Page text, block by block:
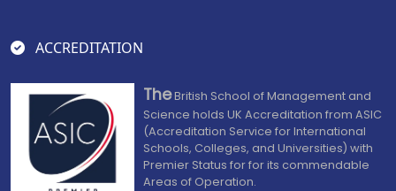
ACCREDITATION
TheBritish School of Management and
Science holds UK Accreditation from ASIC
(Accreditation Service for International
Schools, Colleges, and Universities) with
Premier Status for for its commendable
Areas of Operation.